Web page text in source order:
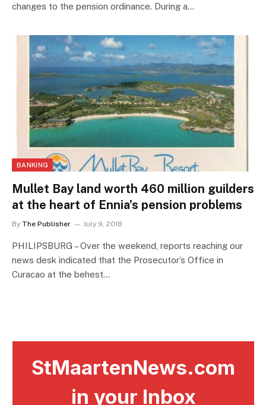
changes to the pension ordinance. During a…
BANKING
Mullet Bay land worth 460 million guilders
at the heart of Ennia’s pension problems
By The Publisher July 9, 2018
PHILIPSBURG – Over the weekend, reports reaching our
news desk indicated that the Prosecutor’s Office in
Curacao at the behest…